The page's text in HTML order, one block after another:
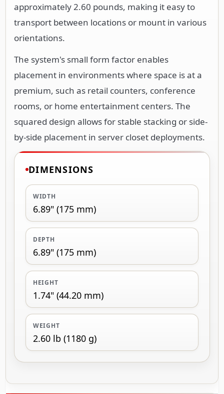
approximately 2.60 pounds, making it easy to
transport between locations or mount in various
orientations.
The system's small form factor enables
placement in environments where space is at a
premium, such as retail counters, conference
rooms, or home entertainment centers. The
squared design allows for stable stacking or side-
by-side placement in server closet deployments.
DIMENSIONS
WIDTH
6.89" (175 mm)
DEPTH
6.89" (175 mm)
HEIGHT
1.74" (44.20 mm)
WEIGHT
2.60 lb (1180 g)